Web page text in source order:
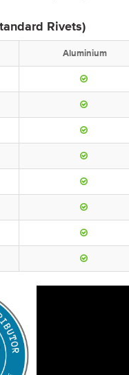
Rivets)
Aluminium